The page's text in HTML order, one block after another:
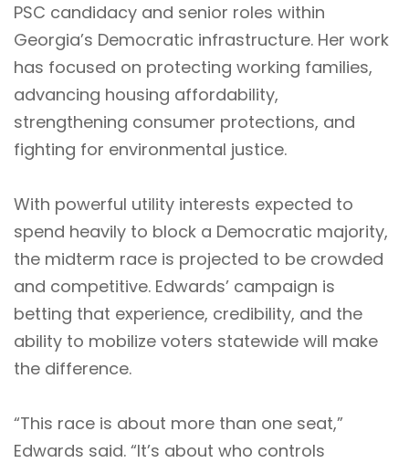
PSC candidacy and senior roles within
Georgia’s Democratic infrastructure. Her work
has focused on protecting working families,
advancing housing affordability,
strengthening consumer protections, and
fighting for environmental justice.
With powerful utility interests expected to
spend heavily to block a Democratic majority,
the midterm race is projected to be crowded
and competitive. Edwards’ campaign is
betting that experience, credibility, and the
ability to mobilize voters statewide will make
the difference.
“This race is about more than one seat,”
Edwards said. “It’s about who controls